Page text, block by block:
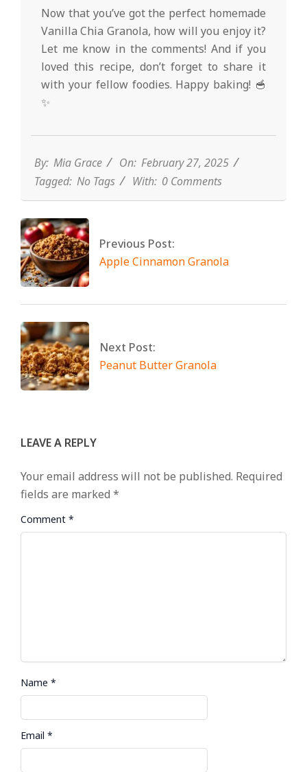
Now that you’ve got the perfect homemade
Vanilla Chia Granola, how will you enjoy it?
Let me know in the comments! And if you
loved this recipe, don’t forget to share it
with your fellow foodies. Happy baking! 🥣
✨
By: Mia Grace On: February 27, 2025
Tagged: No Tags With: 0 Comments
Previous Post:
Apple Cinnamon Granola
Next Post:
Peanut Butter Granola
LEAVE A REPLY
Your email address will not be published. Required
fields are marked *
Comment *
Name *
Email *